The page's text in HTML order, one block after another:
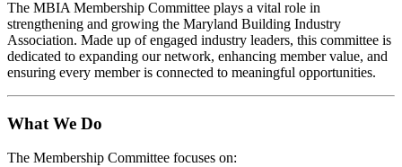
The MBIA Membership Committee plays a vital role in
strengthening and growing the Maryland Building Industry
Association. Made up of engaged industry leaders, this committee is
dedicated to expanding our network, enhancing member value, and
ensuring every member is connected to meaningful opportunities.
What We Do
The Membership Committee focuses on: